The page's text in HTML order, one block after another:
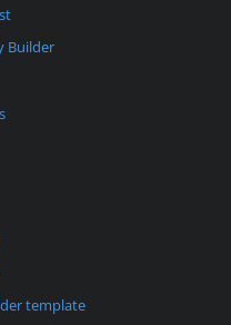
Builder
template